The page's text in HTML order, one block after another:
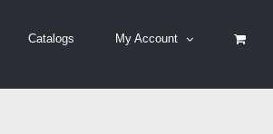
Catalogs My Account